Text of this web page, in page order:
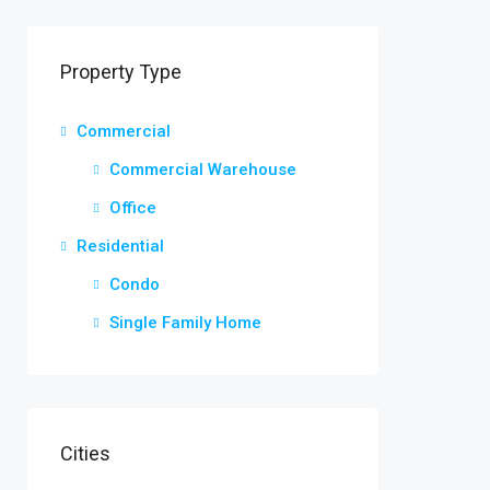
Property Type
Commercial
Commercial Warehouse
Office
Residential
Condo
Single Family Home
Cities